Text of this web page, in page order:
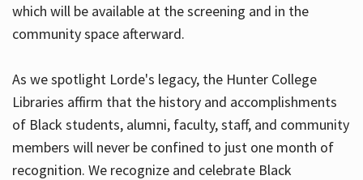
which will be available at the screening and in the
community space afterward.
As we spotlight Lorde's legacy, the Hunter College
Libraries affirm that the history and accomplishments
of Black students, alumni, faculty, staff, and community
members will never be confined to just one month of
recognition. We recognize and celebrate Black